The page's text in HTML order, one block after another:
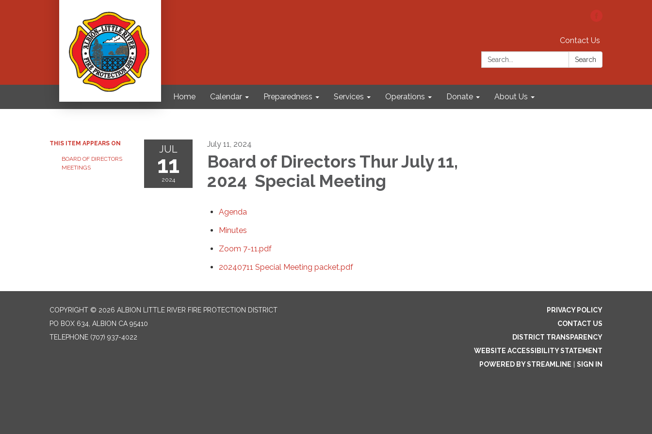
Contact Us
Search:
Search
Home Calendar Preparedness Services Operations Donate About Us
THIS ITEM APPEARS ON
BOARD OF DIRECTORS
MEETINGS
JUL
11
2024
July 11, 2024
Board of Directors Thur July 11,
2024 Special Meeting
Agenda
Minutes
Zoom 7-11.pdf
20240711 Special Meeting packet.pdf
COPYRIGHT © 2026 ALBION LITTLE RIVER FIRE PROTECTION DISTRICT
PO BOX 634, ALBION CA 95410
TELEPHONE (707) 937-4022
PRIVACY POLICY
CONTACT US
DISTRICT TRANSPARENCY
WEBSITE ACCESSIBILITY STATEMENT
POWERED BY STREAMLINE
SIGN IN